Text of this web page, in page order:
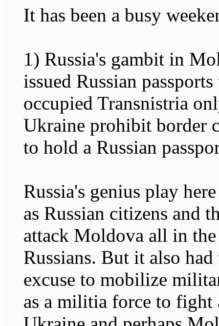
It has been a busy
1) Russia's gambit in
issued Russian
occupied Transnistria
Ukraine prohibit border
to hold a Russian
Russia's genius play
as Russian citizens and
attack Moldova all in
Russians. But it also
excuse to mobilize
as a militia force to fight